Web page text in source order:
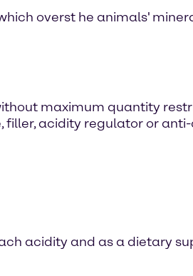
overst he animals'
maximum quantity
filler, acidity regulator or
acidity and as a dietary